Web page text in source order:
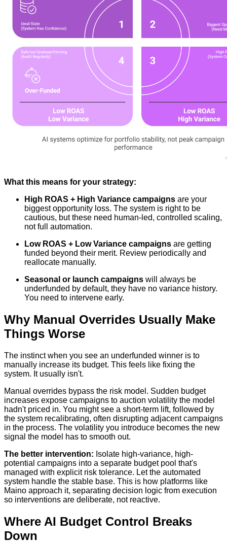
What this means for your strategy:
High ROAS + High Variance campaigns are your
biggest opportunity loss. The system is right to be
cautious, but these need human-led, controlled scaling,
not full automation.
Low ROAS + Low Variance campaigns are getting
funded beyond their merit. Review periodically and
reallocate manually.
Seasonal or launch campaigns will always be
underfunded by default, they have no variance history.
You need to intervene early.
Why Manual Overrides Usually Make
Things Worse
The instinct when you see an underfunded winner is to
manually increase its budget. This feels like fixing the
system. It usually isn't.
Manual overrides bypass the risk model. Sudden budget
increases expose campaigns to auction volatility the model
hadn't priced in. You might see a short-term lift, followed by
the system recalibrating, often disrupting adjacent campaigns
in the process. The volatility you introduce becomes the new
signal the model has to smooth out.
The better intervention: Isolate high-variance, high-
potential campaigns into a separate budget pool that's
managed with explicit risk tolerance. Let the automated
system handle the stable base. This is how platforms like
Maino approach it, separating decision logic from execution
so interventions are deliberate, not reactive.
Where AI Budget Control Breaks
Down